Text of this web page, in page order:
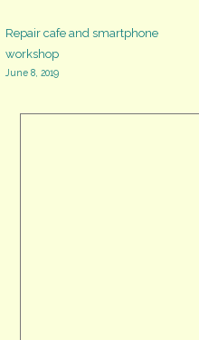
Post
Repair cafe and smartphone
workshop
June 8, 2019